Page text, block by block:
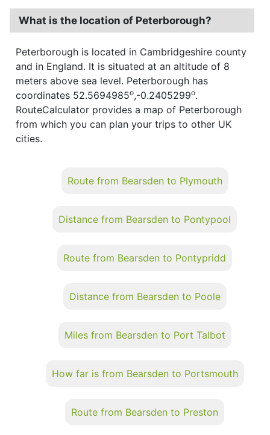
What is the location of Peterborough?
Peterborough is located in Cambridgeshire county
and in England. It is situated at an altitude of 8
meters above sea level. Peterborough has
coordinates 52.5694985o,-0.2405299o.
RouteCalculator provides a map of Peterborough
from which you can plan your trips to other UK
cities.
Route from Bearsden to Plymouth
Distance from Bearsden to Pontypool
Route from Bearsden to Pontypridd
Distance from Bearsden to Poole
Miles from Bearsden to Port Talbot
How far is from Bearsden to Portsmouth
Route from Bearsden to Preston